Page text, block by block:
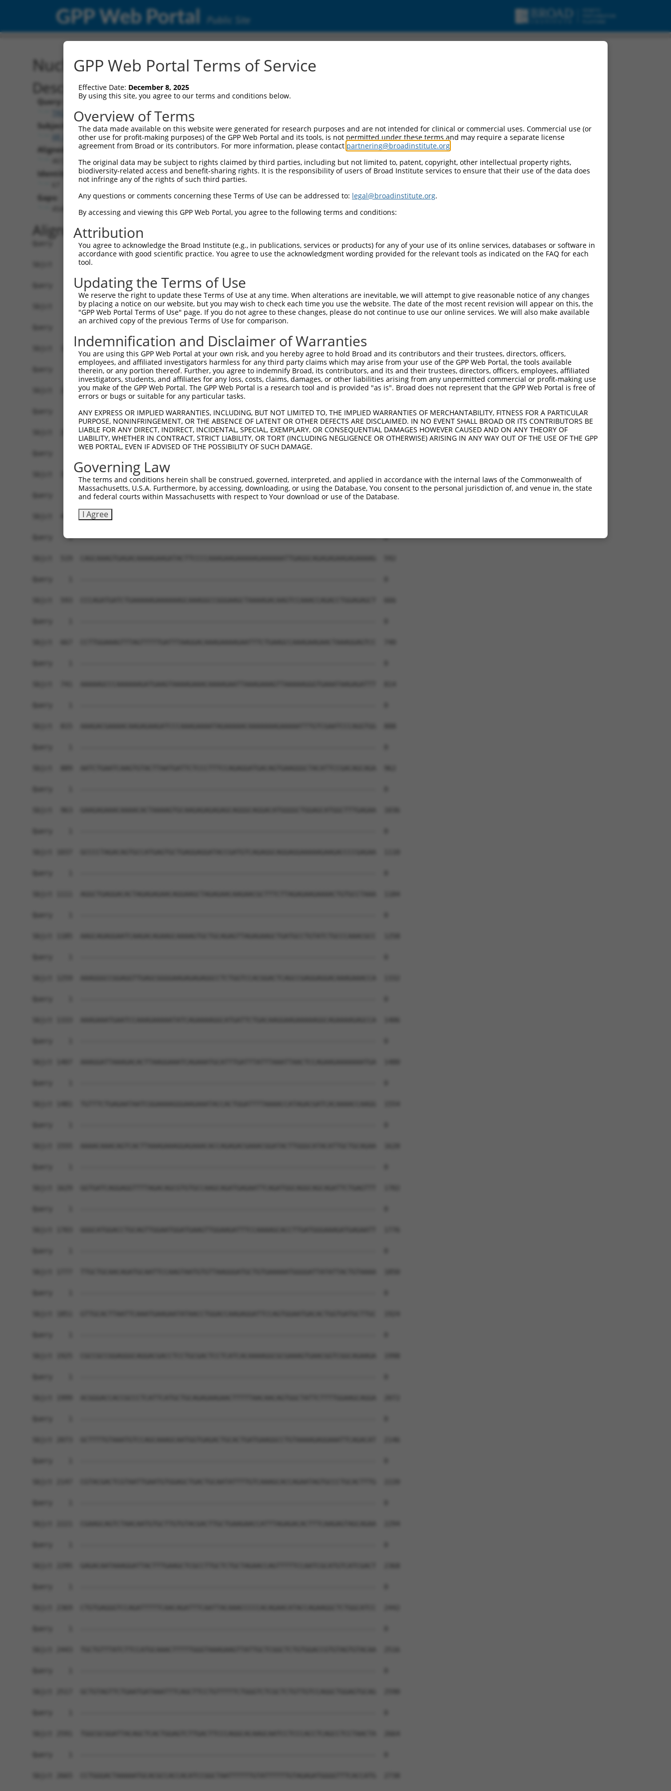
GPP Web Portal Public Site
Nucleotide Global Alignment
Description
Query:
TRCN0000492083
Subject:
XR_001749584.2
Aligned Length:
Identities:
Gaps:
Alignment
Query    1  --------------------------------------------------------------------------  0
                                                                                      
Sbjct    1  GTTACGCCGCTGATGTGGAGTAGGGCCGAGCGCGGAACGCGAGGGGCTGCTGGGGTGTTTGTCGCAGCGGGTTT  74

Query    1  --------------------------------------------------------------------------  0
                                                                                      
Sbjct   75  TCCTCGGCGGTTTGCGGAGCTGCTAGGATGGAGCAGGTTGCGGAGGGAGCAAGGGTGACCGCAGTCCCTGTGTC  148

Query    1  --------------------------------------------------------------------------  0
                                                                                      
Sbjct  149  AGCTGCCGACAGCACTGAGGAGTTGGCCGAAGTCGAAGAAGGAGTTGGAGTAGTGGGCGAAGATAATGACGCAG  222

Query    1  --------------------------------------------------------------------------  0
                                                                                      
Sbjct  223  CCGCGAGAGGAGCGGAGGCCTTTGGCGACAGTGAGGAGGACGGAGAGGATGTGTTCGAGGTGGAGAAGATCCTG  296

Query    1  --------------------------------------------------------------------------  0
                                                                                      
Sbjct  297  GACATGAAGACCGAGGGGGGTAAAGTTCTTTACAAAGTTCGCTGGAAAGGCTATACATCGGATGATGATACCTG  370

Query    1  --------------------------------------------------------------------------  0
                                                                                      
Sbjct  371  GGAGCCCGAGATTCACCTGGAGGACTGTAAAGAAGTGCTTCTTGAATTTAGGAAGAAAATTGCAGAGAACAAAG  444

Query    1  --------------------------------------------------------------------------  0
                                                                                      
Sbjct  445  CCAAAGCAGTCAGGAAGGATATTCAGAGACTATCCTTAAATAACGACATATTTGAGGCGAACTCTGATAGCGAT  518

Query    1  --------------------------------------------------------------------------  0
                                                                                      
Sbjct  519  CAGCAAAGTGAGACAAAAGAAGATACTTCCCCAAAGAAGAAAAAGAAAAAATTGAGGCAGAGAGAAGAGAAAAG  592

Query    1  --------------------------------------------------------------------------  0
                                                                                      
Sbjct  593  CCCAGATGATCTGAAAAAGAAAAAAGCAAAGGCCGGGAAGCTAAAAGACAAGTCCAAACCAGACCTGGAGAGCT  666

Query    1  --------------------------------------------------------------------------  0
                                                                                      
Sbjct  667  CCTTGGAAAGTTTAGTTTTTGATTTAAGGACAAAGAAAAGAATTTCTGAAGCCAAAGAAGAACTAAAGGAGTCC  740

Query    1  --------------------------------------------------------------------------  0
                                                                                      
Sbjct  741  AAAAAGCCCAAAAAAGATGAAGTAAAAGAAACAAAAGAATTAAAGAAAGTTAAAAAGGGTGAAATAAGAGATTT  814

Query    1  --------------------------------------------------------------------------  0
                                                                                      
Sbjct  815  AAAGACGAAAACAAGAGAAGATCCCAAAGAAAATAGAAAAACAAAAAAAGAAAAATTTGTCGAATCCCAGGTGG  888

Query    1  --------------------------------------------------------------------------  0
                                                                                      
Sbjct  889  AATCTGAATCAAGTGTACTTAATGATTCTCCCTTTCCAGAGGATGACAGTGAAGGGCTACATTCCGACAGCAGA  962

Query    1  --------------------------------------------------------------------------  0
                                                                                      
Sbjct  963  GAAGAGAAACAAAACACTAAAAGTGCAAGAGAGAGAGCAGGGCAGGACATGGGGCTGGAGCATGGCTTTGAGAA  1036

Query    1  --------------------------------------------------------------------------  0
                                                                                      
Sbjct 1037  GCCCCTAGACAGTGCCATGAGTGCTGAGGAGGATACCGATGTCAGAGGCAGGAGGAAAAAGAAGACCCCGAGAA  1110

Query    1  --------------------------------------------------------------------------  0
                                                                                      
Sbjct 1111  AGGCTGAGGACACTAGAGAGAACAGGAAGCTAGAGAACAAGAACGCTTTCTTAGAGAAGAAAACTGTGCCTAAA  1184

Query    1  --------------------------------------------------------------------------  0
                                                                                      
Sbjct 1185  AAGCAGAGGAATCAAGACAGAAGCAAAAGTGCTGCAGAGTTAGAGAAGCTGATGCCTGTATCTGCCCAAACGCC  1258

Query    1  --------------------------------------------------------------------------  0
                                                                                      
Sbjct 1259  AAAGGGCCGGAGGTTGAGCGGGGAAGAGAGAGGCCTCTGGTCCACGGACTCAGCCGAGGAGGACAAAGAAACCA  1332

Query    1  --------------------------------------------------------------------------  0
                                                                                      
Sbjct 1333  AAAGAAATGAATCCAAAGAAAAATATCAGAAAAGGCATGATTCTGACAAGGAAGAAAAAGGCAGAAAAGAGCCA  1406

Query    1  --------------------------------------------------------------------------  0
                                                                                      
Sbjct 1407  AAAGGATTAAAGACACTTAAGGAAATCAGAAATGCATTTGATTTATTTAAATTAACTCCAGAAGAAAAAAATGA  1480

Query    1  --------------------------------------------------------------------------  0
                                                                                      
Sbjct 1481  TGTTTCTGAGAATAATCGGAAAAGGGAAGAAATACCACTGGATTTTAAAACCATAGACGATCACAAAACCAAGG  1554

Query    1  --------------------------------------------------------------------------  0
                                                                                      
Sbjct 1555  AAAACAAACAGTCACTTAAAGAAAGGAGAAACACCAGAGACGAAACGGATACTTGGGCATACATTGCTGCAGAA  1628

Query    1  --------------------------------------------------------------------------  0
                                                                                      
Sbjct 1629  GGTGATCAGGAGGTTTTAGACAGCGTGTGCCAAGCAGATGAGAATTCAGATGGCAGGCAGCAGATTCTGAGTTT  1702

Query    1  --------------------------------------------------------------------------  0
                                                                                      
Sbjct 1703  GGGCATGGACCTGCAGTTGGAATGGATGAAGTTGGAAGATTTCCAAAAGCACCTTGATGGGAAAGATGAGAATT  1776

Query    1  --------------------------------------------------------------------------  0
                                                                                      
Sbjct 1777  TTGCTGCAACAGATGCAATTCCAAGTAATGTGTTAAGGGATGCTGTGAAAAATGGGGATTATATTACTGTAAAA  1850

Query    1  --------------------------------------------------------------------------  0
                                                                                      
Sbjct 1851  GTTGCACTTAATTCAAATGAAGAATATAACCTGGACCAAGAGGATTCCAGTGGAATGACACTGGTGATGCTTGC  1924

Query    1  --------------------------------------------------------------------------  0
                                                                                      
Sbjct 1925  CGCCGCCGGAGGGCAGGACGACCTCCTGCGACTCCTCATCACAAAAGGCGCGAAAGTGAACGGTCGGCAGAAGA  1998

Query    1  --------------------------------------------------------------------------  0
                                                                                      
Sbjct 1999  ACGGGACCACCGCCCTCATTCATGCTGCAGAGAAGAACTTTTTAACAACAGTGGCTATTCTTTTGGAAGCAGGA  2072

Query    1  --------------------------------------------------------------------------  0
                                                                                      
Sbjct 2073  GCTTTTGTAAATGTCCAGCAAAGCAATGGTGAGACTGCACTGATGAAGGCCTGTAAAAGAGGAAATTCAGACAT  2146

Query    1  --------------------------------------------------------------------------  0
                                                                                      
Sbjct 2147  CGTACGACTCGTAATTGAATGTGGAGCTGACTGCAATATTTTGTCAAAGCACCAGAATAGTGCCCTGCACTTTG  2220

Query    1  --------------------------------------------------------------------------  0
                                                                                      
Sbjct 2221  CGAAGCAGTCTAACAATGTGCTTGTGTACGACTTGCTGAAGAACCATTTAGAGACACTTTCAAGAGTAGCAGAA  2294

Query    1  --------------------------------------------------------------------------  0
                                                                                      
Sbjct 2295  GAGACAATAAAGGATTACTTTGAAGCTCGCCTTGCTCTGCTAGAACCAGTTTTTCCAATCGCATGTCATCGACT  2368

Query    1  --------------------------------------------------------------------------  0
                                                                                      
Sbjct 2369  CTGTGAGGGTCCAGATTTTTCAACAGATTTCAATTACAAACCCCCACAGAACATACCAGAAGGCTCTGGCATCC  2442

Query    1  --------------------------------------------------------------------------  0
                                                                                      
Sbjct 2443  TGCTGTTTATCTTCCATGCAAACTTTTTGGGTAAAGAAGTTATTGCTCGGCTCTGTGGACCGTGTAGTGTACAA  2516

Query    1  --------------------------------------------------------------------------  0
                                                                                      
Sbjct 2517  GCTGTAGTTCTGAATGATAAATTTCAGCTTCCTGTTTTTCTGGGTCTCGCTCTGTTGTCCAGGCTGGAGTGCAG  2590

Query    1  --------------------------------------------------------------------------  0
                                                                                      
Sbjct 2591  TGGCGCGGATTACAGCTCACTGGAGTCTTGACTTCCCAGGCACAAGCAATCCTCCCACCTCAGCCTCCTAACTA  2664

Query    1  --------------------------------------------------------------------------  0
                                                                                      
Sbjct 2665  CCTGGGACTAAAAATGCACGCCACCACATCCGGCTAATTTTTTGTATTTTTTGTAGAGATGGGGTTTCA
GPP Web Portal Terms of Service
Effective Date: December 8, 2025
By using this site, you agree to our terms and conditions below.
Overview of Terms
The data made available on this website were generated for research purposes and are not intended for clinical or commercial uses. Commercial use (or
other use for profit-making purposes) of the GPP Web Portal and its tools, is not permitted under these terms and may require a separate license
agreement from Broad or its contributors. For more information, please contact partnering@broadinstitute.org
The original data may be subject to rights claimed by third parties, including but not limited to, patent, copyright, other intellectual property rights,
biodiversity-related access and benefit-sharing rights. It is the responsibility of users of Broad Institute services to ensure that their use of the data does
not infringe any of the rights of such third parties.
Any questions or comments concerning these Terms of Use can be addressed to: legal@broadinstitute.org.
By accessing and viewing this GPP Web Portal, you agree to the following terms and conditions:
Attribution
You agree to acknowledge the Broad Institute (e.g., in publications, services or products) for any of your use of its online services, databases or software in
accordance with good scientific practice. You agree to use the acknowledgment wording provided for the relevant tools as indicated on the FAQ for each
tool.
Updating the Terms of Use
We reserve the right to update these Terms of Use at any time. When alterations are inevitable, we will attempt to give reasonable notice of any changes
by placing a notice on our website, but you may wish to check each time you use the website. The date of the most recent revision will appear on this, the
"GPP Web Portal Terms of Use" page. If you do not agree to these changes, please do not continue to use our online services. We will also make available
an archived copy of the previous Terms of Use for comparison.
Indemnification and Disclaimer of Warranties
You are using this GPP Web Portal at your own risk, and you hereby agree to hold Broad and its contributors and their trustees, directors, officers,
employees, and affiliated investigators harmless for any third party claims which may arise from your use of the GPP Web Portal, the tools available
therein, or any portion thereof. Further, you agree to indemnify Broad, its contributors, and its and their trustees, directors, officers, employees, affiliated
investigators, students, and affiliates for any loss, costs, claims, damages, or other liabilities arising from any unpermitted commercial or profit-making use
you make of the GPP Web Portal. The GPP Web Portal is a research tool and is provided "as is". Broad does not represent that the GPP Web Portal is free of
errors or bugs or suitable for any particular tasks.
ANY EXPRESS OR IMPLIED WARRANTIES, INCLUDING, BUT NOT LIMITED TO, THE IMPLIED WARRANTIES OF MERCHANTABILITY, FITNESS FOR A PARTICULAR
PURPOSE, NONINFRINGEMENT, OR THE ABSENCE OF LATENT OR OTHER DEFECTS ARE DISCLAIMED. IN NO EVENT SHALL BROAD OR ITS CONTRIBUTORS BE
LIABLE FOR ANY DIRECT, INDIRECT, INCIDENTAL, SPECIAL, EXEMPLARY, OR CONSEQUENTIAL DAMAGES HOWEVER CAUSED AND ON ANY THEORY OF
LIABILITY, WHETHER IN CONTRACT, STRICT LIABILITY, OR TORT (INCLUDING NEGLIGENCE OR OTHERWISE) ARISING IN ANY WAY OUT OF THE USE OF THE GPP
WEB PORTAL, EVEN IF ADVISED OF THE POSSIBILITY OF SUCH DAMAGE.
Governing Law
The terms and conditions herein shall be construed, governed, interpreted, and applied in accordance with the internal laws of the Commonwealth of
Massachusetts, U.S.A. Furthermore, by accessing, downloading, or using the Database, You consent to the personal jurisdiction of, and venue in, the state
and federal courts within Massachusetts with respect to Your download or use of the Database.
I Agree